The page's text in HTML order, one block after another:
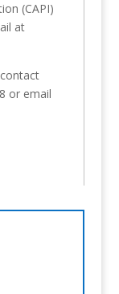
(CAPI)
at
or email